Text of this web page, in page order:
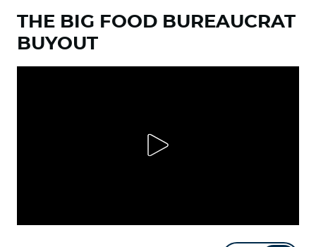
THE BIG FOOD BUREAUCRAT
BUYOUT